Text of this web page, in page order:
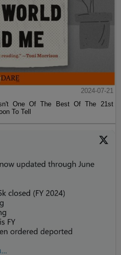
2024-07-21
One Of The Best Of The 21st
To Tell